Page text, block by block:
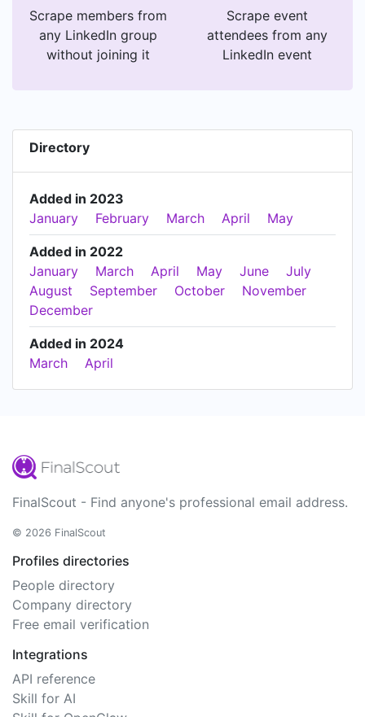
Scrape members from
any LinkedIn group
without joining it
Scrape event
attendees from any
LinkedIn event
Directory
Added in 2023
January
February March April May
Added in 2022
January
March April May June
July
August
September October
November
December
Added in 2024
March
April
FinalScout - Find anyone's professional email address.
© 2026 FinalScout
Profiles directories
People directory
Company directory
Free email verification
Integrations
API reference
Skill for AI